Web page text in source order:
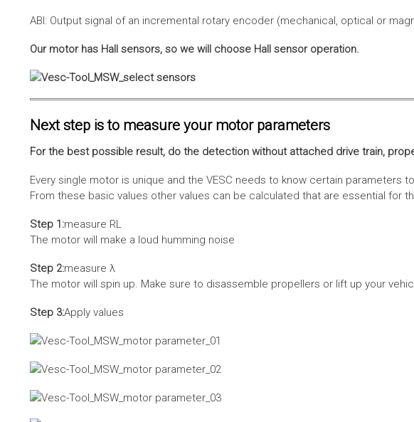
ABI: Output signal of an incremental rotary encoder (mechanical, optical or
Our motor has Hall sensors, so we will choose Hall sensor operation.
Next step is to measure your motor parameters
For the best possible result, do the detection without attached drive train,
Every single motor is unique and the VESC needs to know certain
From these basic values other values can be calculated that are essential for
Step 1:measure RL
The motor will make a loud humming noise
Step 2:measure λ
The motor will spin up. Make sure to disassemble propellers or lift up your
Step 3:Apply values